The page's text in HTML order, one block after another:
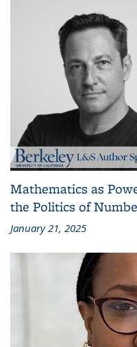
Mathematics as
the Politics of
January 21, 2025